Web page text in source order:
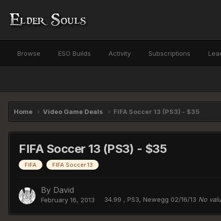
Browse ESO Builds Activity Subscriptions
Home Video Game Deals FIFA Soccer 13 (PS3) - $35
FIFA Soccer 13 (PS3) - $35
FIFA FIFA Soccer 13
By David
February 16, 2013 34.99 , PS3, Newegg 02/16/13 No